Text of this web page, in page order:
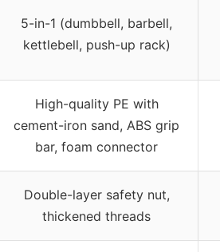
5-in-1 (dumbbell, barbell,
kettlebell, push-up rack)
High-quality PE with
cement-iron sand, ABS grip
bar, foam connector
Double-layer safety nut,
thickened threads